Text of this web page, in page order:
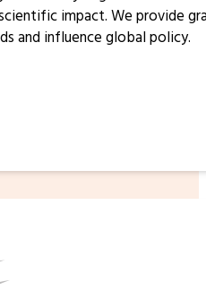
impact. We provide
and influence global policy.